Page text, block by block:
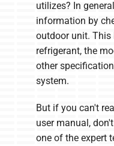
utilizes? In
information by
outdoor unit.
refrigerant, the
other
system.
But if you can't
user manual,
one of the expert